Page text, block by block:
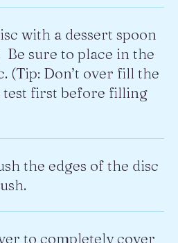
with a dessert spoon
sure to place in the
(Tip: Don’t over fill the
test first before filling
the edges of the disc
to completely cover